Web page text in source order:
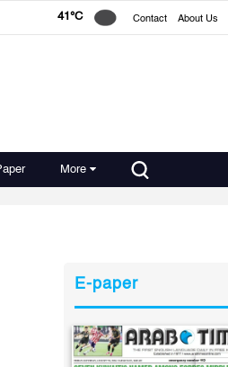
41°C Contact About Us
More
E-paper